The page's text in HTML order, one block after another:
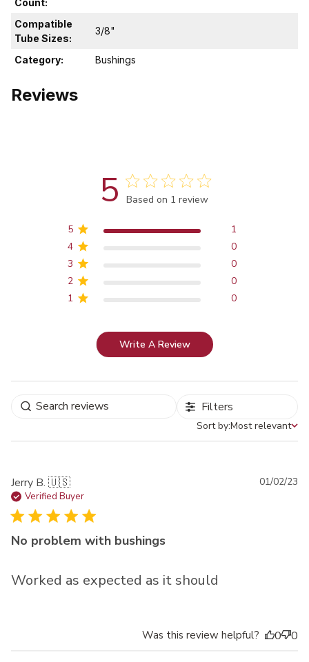
Count:
Compatible
Tube Sizes:
3/8"
Category: Bushings
Reviews
5 Score of 5 out of 5 stars
Based on 1 review
5
1
4
0
3
0
2
0
1
0
Write A Review
Filters
Sort by
Sort by:Most relevant
Jerry B. 🇺🇸
Verified Buyer
No problem with bushings
Worked as expected as it should
01/02/23
Was this review helpful? 0 0